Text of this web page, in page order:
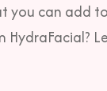
you can add